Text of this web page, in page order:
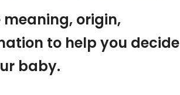
origin,
to help you decide
baby.